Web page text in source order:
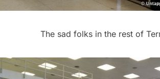
The sad folks in the rest of